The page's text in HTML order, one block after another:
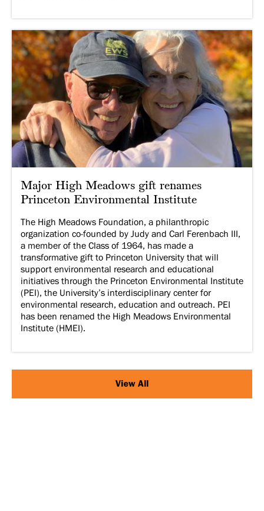
Major High Meadows gift renames
Princeton Environmental Institute
The High Meadows Foundation, a philanthropic
organization co-founded by Judy and Carl Ferenbach III,
a member of the Class of 1964, has made a
transformative gift to Princeton University that will
support environmental research and educational
initiatives through the Princeton Environmental Institute
(PEI), the University’s interdisciplinary center for
environmental research, education and outreach. PEI
has been renamed the High Meadows Environmental
Institute (HMEI).
View All